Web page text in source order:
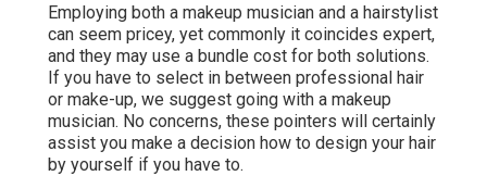
Employing both a makeup musician and a hairstylist
can seem pricey, yet commonly it coincides expert,
and they may use a bundle cost for both solutions.
If you have to select in between professional hair
or make-up, we suggest going with a makeup
musician. No concerns, these pointers will certainly
assist you make a decision how to design your hair
by yourself if you have to.